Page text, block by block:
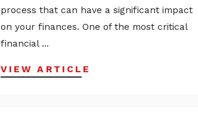
process that can have a significant impact
on your finances. One of the most critical
financial ...
VIEW ARTICLE